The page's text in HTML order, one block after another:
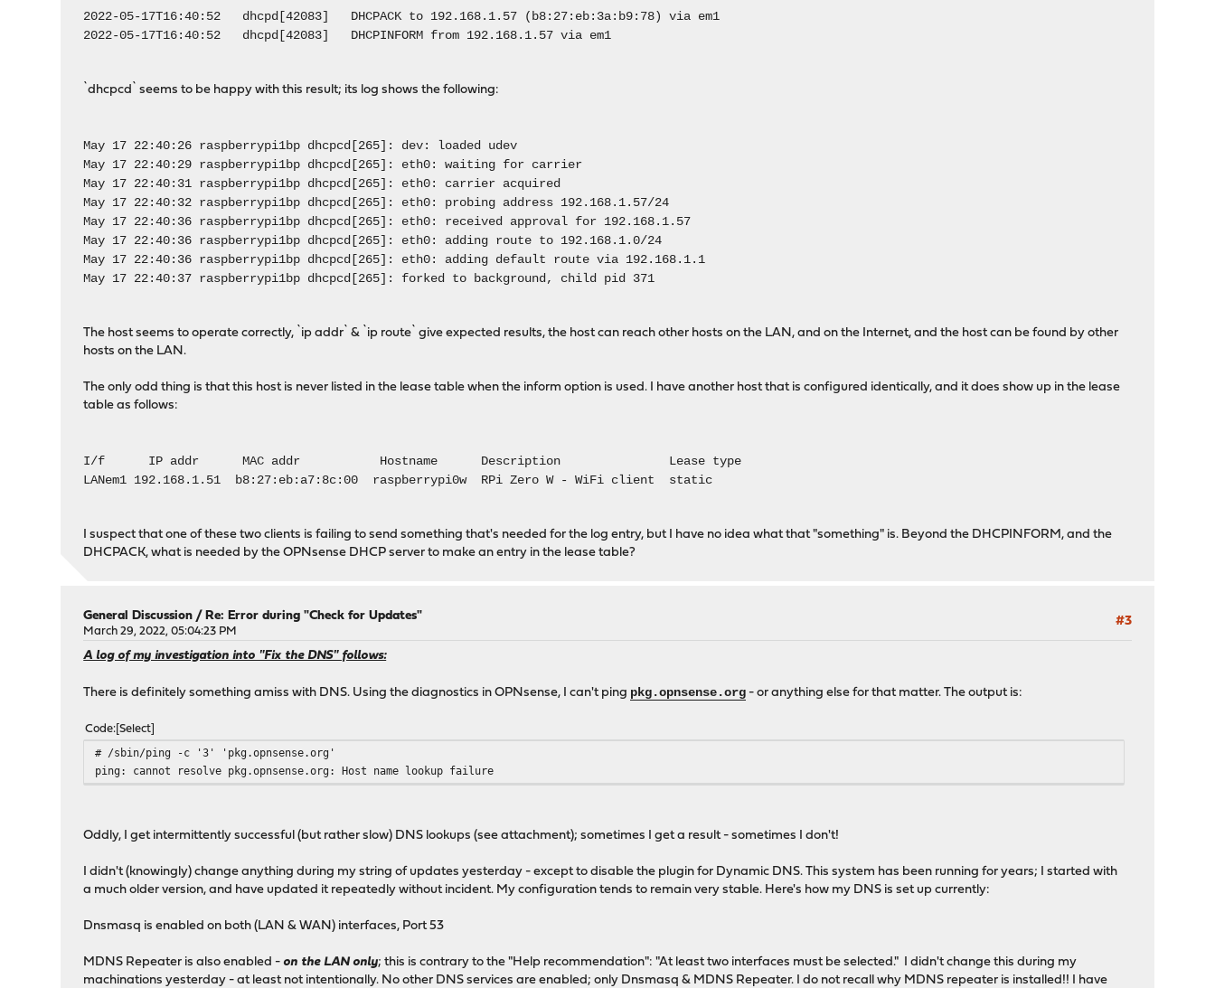
2022-05-17T16:40:52 dhcpd[42083] DHCPACK to 192.168.1.57 (b8:27:eb:3a:b9:78) via em1
2022-05-17T16:40:52 dhcpd[42083] DHCPINFORM from 192.168.1.57 via em1
`dhcpcd` seems to be happy with this result; its log shows the following:
May 17 22:40:26 raspberrypi1bp dhcpcd[265]: dev: loaded udev
May 17 22:40:29 raspberrypi1bp dhcpcd[265]: eth0: waiting for carrier
May 17 22:40:31 raspberrypi1bp dhcpcd[265]: eth0: carrier acquired
May 17 22:40:32 raspberrypi1bp dhcpcd[265]: eth0: probing address 192.168.1.57/24
May 17 22:40:36 raspberrypi1bp dhcpcd[265]: eth0: received approval for 192.168.1.57
May 17 22:40:36 raspberrypi1bp dhcpcd[265]: eth0: adding route to 192.168.1.0/24
May 17 22:40:36 raspberrypi1bp dhcpcd[265]: eth0: adding default route via 192.168.1.1
May 17 22:40:37 raspberrypi1bp dhcpcd[265]: forked to background, child pid 371
The host seems to operate correctly, `ip addr` & `ip route` give expected results, the host can reach other hosts on the LAN, and on the Internet, and the host can be found by other
hosts on the LAN.
The only odd thing is that this host is never listed in the lease table when the inform option is used. I have another host that is configured identically, and it does show up in the lease
table as follows:
I/f IP addr MAC addr Hostname Description Lease type
LANem1 192.168.1.51 b8:27:eb:a7:8c:00 raspberrypi0w RPi Zero W - WiFi client static
I suspect that one of these two clients is failing to send something that's needed for the log entry, but I have no idea what that "something" is. Beyond the DHCPINFORM, and the
DHCPACK, what is needed by the OPNsense DHCP server to make an entry in the lease table?
#3
General Discussion /Re: Error during "Check for Updates"
March 29, 2022, 05:04:23 PM
A log of my investigation into "Fix the DNS" follows:
There is definitely something amiss with DNS. Using the diagnostics in OPNsense, I can't ping pkg.opnsense.org - or anything else for that matter. The output is:
Code Select
# /sbin/ping -c '3' 'pkg.opnsense.org'
ping: cannot resolve pkg.opnsense.org: Host name lookup failure
Oddly, I get intermittently successful (but rather slow) DNS lookups (see attachment); sometimes I get a result - sometimes I don't!
I didn't (knowingly) change anything during my string of updates yesterday - except to disable the plugin for Dynamic DNS. This system has been running for years; I started with
a much older version, and have updated it repeatedly without incident. My configuration tends to remain very stable. Here's how my DNS is set up currently:
Dnsmasq is enabled on both (LAN & WAN) interfaces, Port 53
MDNS Repeater is also enabled -on the LAN only; this is contrary to the "Help recommendation": "At least two interfaces must be selected." I didn't change this during my
machinations yesterday - at least not intentionally. No other DNS services are enabled; only Dnsmasq & MDNS Repeater. I do not recall why MDNS repeater is installed!! I have